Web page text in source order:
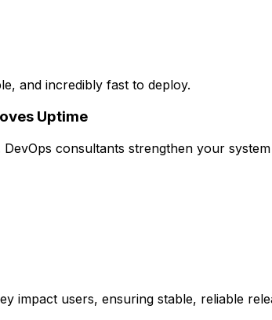
and incredibly fast to deploy.
Uptime
consultants strengthen your
impact users, ensuring stable, reliable